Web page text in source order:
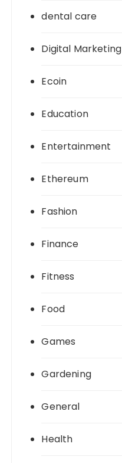
dental care
Digital Marketing
Ecoin
Education
Entertainment
Ethereum
Fashion
Finance
Fitness
Food
Games
Gardening
General
Health